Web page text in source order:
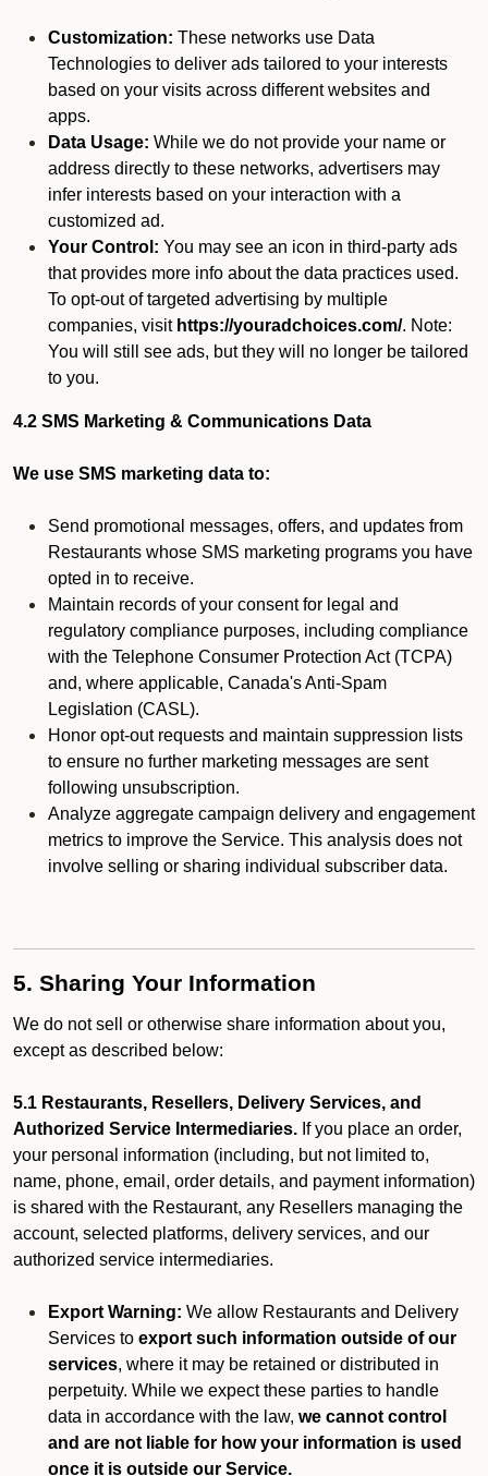
Customization: These networks use Data
Technologies to deliver ads tailored to your interests
based on your visits across different websites and
apps.
Data Usage: While we do not provide your name or
address directly to these networks, advertisers may
infer interests based on your interaction with a
customized ad.
Your Control: You may see an icon in third-party ads
that provides more info about the data practices used.
To opt-out of targeted advertising by multiple
companies, visit https://youradchoices.com/. Note:
You will still see ads, but they will no longer be tailored
to you.
4.2 SMS Marketing & Communications Data
We use SMS marketing data to:
Send promotional messages, offers, and updates from
Restaurants whose SMS marketing programs you have
opted in to receive.
Maintain records of your consent for legal and
regulatory compliance purposes, including compliance
with the Telephone Consumer Protection Act (TCPA)
and, where applicable, Canada's Anti-Spam
Legislation (CASL).
Honor opt-out requests and maintain suppression lists
to ensure no further marketing messages are sent
following unsubscription.
Analyze aggregate campaign delivery and engagement
metrics to improve the Service. This analysis does not
involve selling or sharing individual subscriber data.
5. Sharing Your Information
We do not sell or otherwise share information about you,
except as described below:
5.1 Restaurants, Resellers, Delivery Services, and
Authorized Service Intermediaries. If you place an order,
your personal information (including, but not limited to,
name, phone, email, order details, and payment information)
is shared with the Restaurant, any Resellers managing the
account, selected platforms, delivery services, and our
authorized service intermediaries.
Export Warning: We allow Restaurants and Delivery
Services to export such information outside of our
services, where it may be retained or distributed in
perpetuity. While we expect these parties to handle
data in accordance with the law, we cannot control
and are not liable for how your information is used
once it is outside our Service.